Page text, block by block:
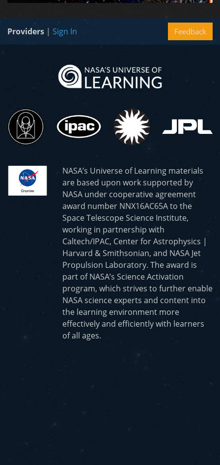
Feedback
Providers | Sign In
NASA’s Universe of Learning materials
are based upon work supported by
NASA under cooperative agreement
award number NNX16AC65A to the
Space Telescope Science Institute,
working in partnership with
Caltech/IPAC, Center for Astrophysics |
Harvard & Smithsonian, and NASA Jet
Propulsion Laboratory. The award is
part of NASA’s Science Activation
program, which strives to further enable
NASA science experts and content into
the learning environment more
effectively and efficiently with learners
of all ages.